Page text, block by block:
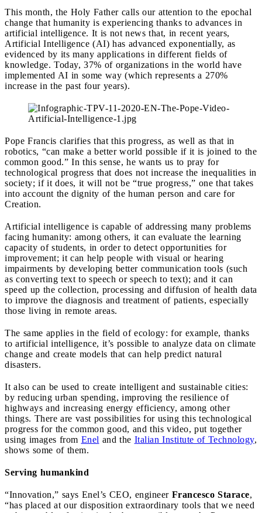
This month, the Holy Father calls our attention to the epochal
change that humanity is experiencing thanks to advances in
artificial intelligence. It is not news that, in recent years,
Artificial Intelligence (AI) has advanced exponentially, as
evidenced by its many applications in different fields of
knowledge. Today, 37% of organizations in the world have
implemented AI in some way (which represents a 270%
increase in the past four years).
Pope Francis clarifies that this progress, as well as that in
robotics, “can make a better world possible if it is joined to the
common good.” In this sense, he wants us to pray for
technological progress that does not increase the inequalities in
society; if it does, it will not be “true progress,” one that takes
into account the dignity of the human person and care for
Creation.
Artificial intelligence is capable of addressing many problems
facing humanity: among others, it can evaluate the learning
capacity of students, in order to detect opportunities for
improvement; it can help people with visual or hearing
impairments by developing better communication tools (such
as converting text to speech or speech to text); and it can
speed up the collection, processing and diffusion of health data
to improve the diagnosis and treatment of patients, especially
those living in remote areas.
The same applies in the field of ecology: for example, thanks
to artificial intelligence, it’s possible to analyze data on climate
change and create models that can help predict natural
disasters.
It also can be used to create intelligent and sustainable cities:
by reducing urban spending, improving the resilience of
highways and increasing energy efficiency, among other
things. There are vast possibilities for using this technological
progress for the common good, and this video, put together
using images from Enel and the Italian Institute of Technology,
shows some of them.
Serving humankind
“Innovation,” says Enel’s CEO, engineer Francesco Starace,
“has placed at our disposition extraordinary tools that we need